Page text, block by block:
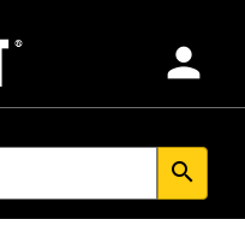
person
search